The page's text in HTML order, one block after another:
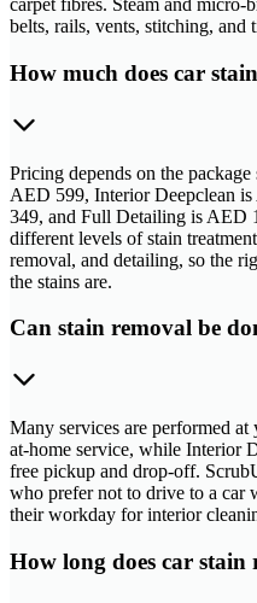
carpet fibres. Steam and micro-
belts, rails, vents, stitching, and
How much does car
Pricing depends on the
AED 599, Interior Deepclean
349, and Full Detailing is AED
different levels of stain
removal, and detailing, so the
the stains are.
Can stain removal be
Many services are performed
at-home service, while Interior
free pickup and drop-off.
who prefer not to drive to a car
their workday for interior
How long does car stain